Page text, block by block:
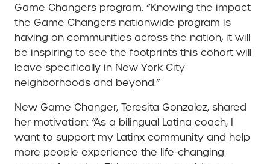
Game Changers program. “Knowing the impact
the Game Changers nationwide program is
having on communities across the nation, it will
be inspiring to see the footprints this cohort will
leave specifically in New York City
neighborhoods and beyond.”
New Game Changer, Teresita Gonzalez, shared
her motivation: “As a bilingual Latina coach, I
want to support my Latinx community and help
more people experience the life-changing